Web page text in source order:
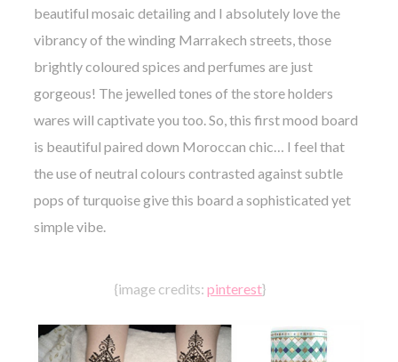
beautiful mosaic detailing and I absolutely love the
vibrancy of the winding Marrakech streets,those
brightly coloured spices and perfumes are just
gorgeous! The jewelled tones of the store holders
wares will captivate you too.So, this first mood board
is beautiful paired down Moroccan chic… I feel that
the use of neutral colours contrasted against subtle
pops of turquoise give this board a sophisticated yet
simple vibe.
{image credits: pinterest}